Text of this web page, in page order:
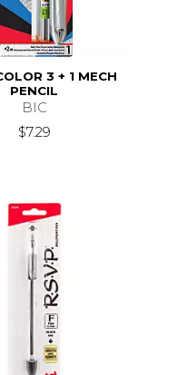
3 + 1 MECH
PENCIL
BIC
$7.29